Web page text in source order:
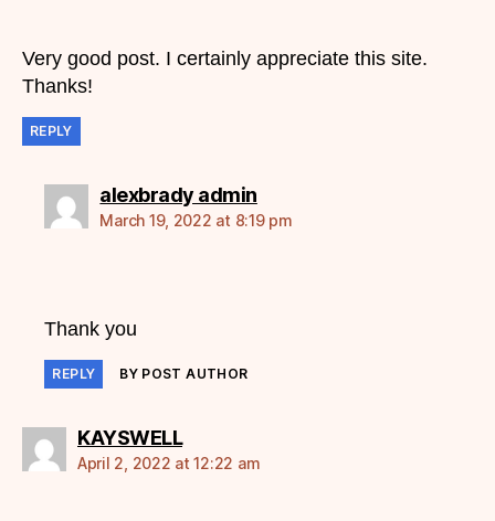
Very good post. I certainly appreciate this site.
Thanks!
REPLY
alexbrady adminsays:
March 19, 2022 at 8:19 pm
Thank you
REPLY BY POST AUTHOR
KAYSWELLsays:
April 2, 2022 at 12:22 am